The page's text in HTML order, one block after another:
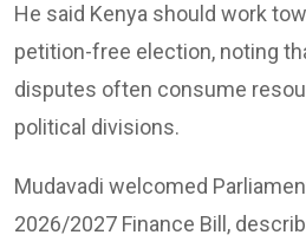
He said Kenya should work
petition-free election, noting
disputes often consume
political divisions.
Mudavadi welcomed
2026/2027 Finance Bill,